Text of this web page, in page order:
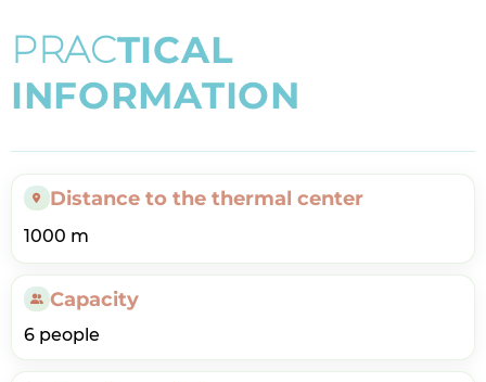
PRACTICAL
INFORMATION
Distance to the thermal center
1000 m
Capacity
6 people